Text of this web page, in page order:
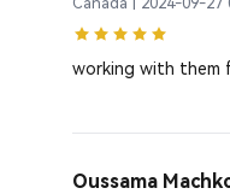
working with them
Oussama